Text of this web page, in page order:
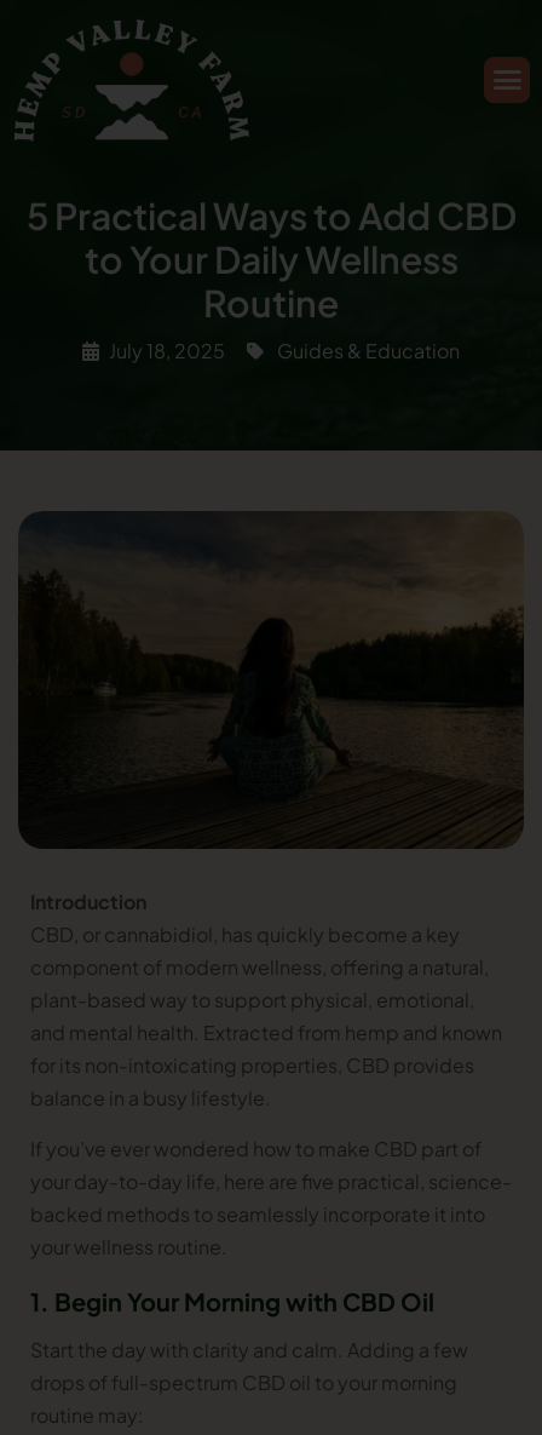
5 Practical Ways to Add CBD
to Your Daily Wellness
Routine
July 18, 2025 Guides & Education
Introduction
CBD, or cannabidiol, has quickly become a key
component of modern wellness, offering a natural,
plant-based way to support physical, emotional,
and mental health. Extracted from hemp and known
for its non-intoxicating properties, CBD provides
balance in a busy lifestyle.
If you’ve ever wondered how to make CBD part of
your day-to-day life, here are five practical, science-
backed methods to seamlessly incorporate it into
your wellness routine.
1. Begin Your Morning with CBD Oil
Start the day with clarity and calm. Adding a few
drops of full-spectrum CBD oil to your morning
routine may: